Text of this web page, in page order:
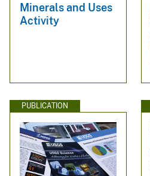
Minerals and Uses
Activity
PUBLICATION